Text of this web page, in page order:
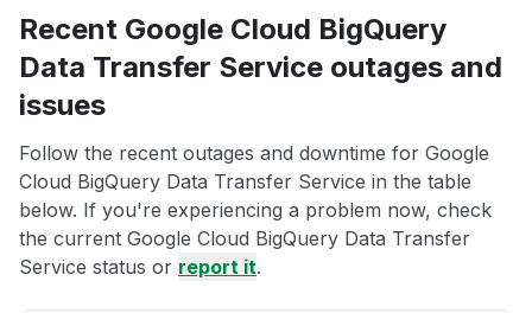
Recent Google Cloud BigQuery
Data Transfer Service outages and
issues
Follow the recent outages and downtime for Google
Cloud BigQuery Data Transfer Service in the table
below. If you're experiencing a problem now, check
the current Google Cloud BigQuery Data Transfer
Service status or report it.